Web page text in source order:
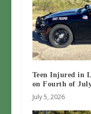
Teen Injured in
on Fourth of
July 5, 2026